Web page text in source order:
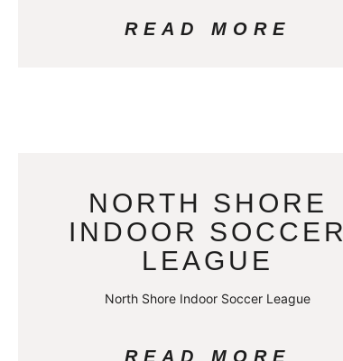
READ MORE
NORTH SHORE
INDOOR SOCCER
LEAGUE
North Shore Indoor Soccer League
READ MORE